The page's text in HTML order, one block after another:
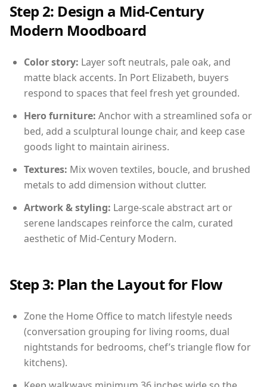
Step 2: Design a Mid-Century
Modern Moodboard
Color story: Layer soft neutrals, pale oak, and
matte black accents. In Port Elizabeth, buyers
respond to spaces that feel fresh yet grounded.
Hero furniture: Anchor with a streamlined sofa or
bed, add a sculptural lounge chair, and keep case
goods light to maintain airiness.
Textures: Mix woven textiles, boucle, and brushed
metals to add dimension without clutter.
Artwork & styling: Large-scale abstract art or
serene landscapes reinforce the calm, curated
aesthetic of Mid-Century Modern.
Step 3: Plan the Layout for Flow
Zone the Home Office to match lifestyle needs
(conversation grouping for living rooms, dual
nightstands for bedrooms, chef’s triangle flow for
kitchens).